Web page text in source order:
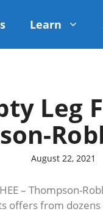
Learn
Leg
August 22, 2021
– Thompson-
offers from